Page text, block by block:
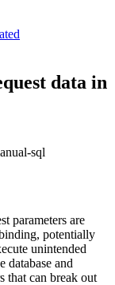
data in
sql
parameters are
potentially
unintended
database and
that can break out